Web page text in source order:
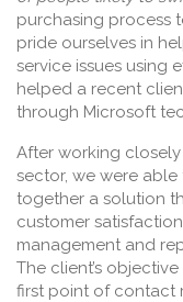
purchasing process
pride ourselves in
service issues using
helped a recent
through Microsoft
After working
sector, we were
together a solution
customer
management and
The client’s
first point of contact